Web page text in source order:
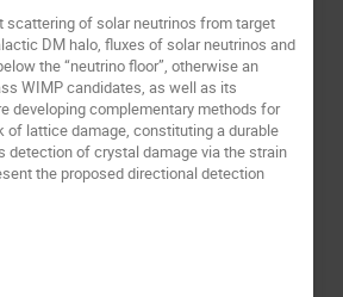
of solar neutrinos from target
DM halo, fluxes of solar neutrinos and
the “neutrino floor”, otherwise an
WIMP candidates, as well as its
developing complementary methods for
of lattice damage, constituting a durable
detection of crystal damage via the strain
the proposed directional detection